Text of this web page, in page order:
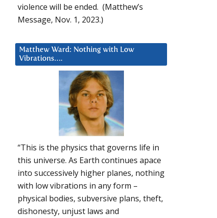
violence will be ended. (Matthew’s
Message, Nov. 1, 2023.)
Matthew Ward: Nothing with Low
Vibrations….
“This is the physics that governs life in
this universe. As Earth continues apace
into successively higher planes, nothing
with low vibrations in any form –
physical bodies, subversive plans, theft,
dishonesty, unjust laws and